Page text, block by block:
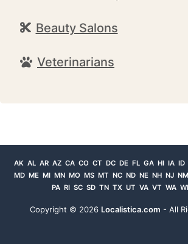
Beauty Salons
Veterinarians
AK AL AR AZ CA CO CT DC DE FL GA HI IA ID
MD ME MI MN MO MS MT NC ND NE NH NJ NM
PA RI SC SD TN TX UT VA VT WA WI
Copyright © 2026 Localistica.com - All